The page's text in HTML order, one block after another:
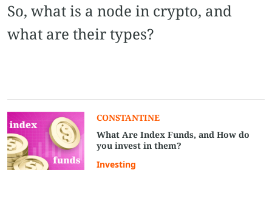
So, what is a node in crypto, and
what are their types?
CONSTANTINE
What Are Index Funds, and How do
you invest in them?
Investing